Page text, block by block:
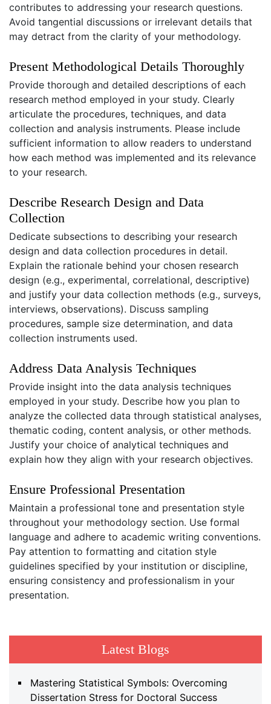
contributes to addressing your research questions.
Avoid tangential discussions or irrelevant details that
may detract from the clarity of your methodology.
Present Methodological Details Thoroughly
Provide thorough and detailed descriptions of each
research method employed in your study. Clearly
articulate the procedures, techniques, and data
collection and analysis instruments. Please include
sufficient information to allow readers to understand
how each method was implemented and its relevance
to your research.
Describe Research Design and Data
Collection
Dedicate subsections to describing your research
design and data collection procedures in detail.
Explain the rationale behind your chosen research
design (e.g., experimental, correlational, descriptive)
and justify your data collection methods (e.g., surveys,
interviews, observations). Discuss sampling
procedures, sample size determination, and data
collection instruments used.
Address Data Analysis Techniques
Provide insight into the data analysis techniques
employed in your study. Describe how you plan to
analyze the collected data through statistical analyses,
thematic coding, content analysis, or other methods.
Justify your choice of analytical techniques and
explain how they align with your research objectives.
Ensure Professional Presentation
Maintain a professional tone and presentation style
throughout your methodology section. Use formal
language and adhere to academic writing conventions.
Pay attention to formatting and citation style
guidelines specified by your institution or discipline,
ensuring consistency and professionalism in your
presentation.
Latest Blogs
Mastering Statistical Symbols: Overcoming
Dissertation Stress for Doctoral Success